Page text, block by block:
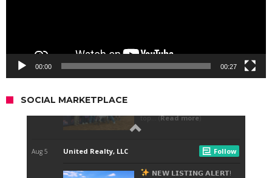
00:00 00:27
SOCIAL MARKETPLACE